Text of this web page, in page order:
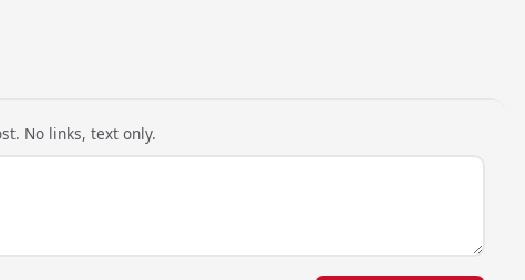
No links, text only.